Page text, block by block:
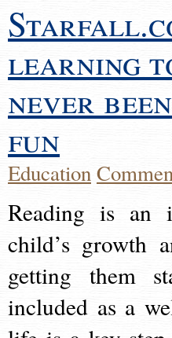
learning
never
fun
Education
Reading is an
child’s growth
getting them
included as a